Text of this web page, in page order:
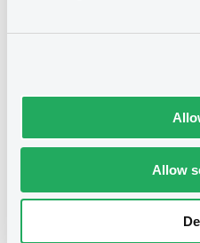
Allow
4,402,800
100 i %